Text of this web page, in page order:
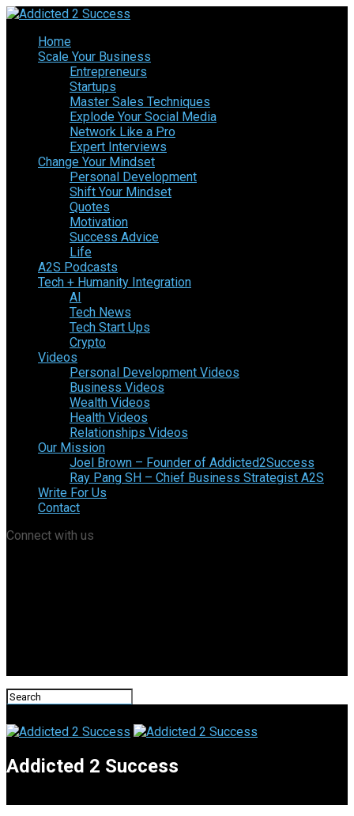
Home
Scale Your Business
Entrepreneurs
Startups
Master Sales Techniques
Explode Your Social Media
Network Like a Pro
Expert Interviews
Change Your Mindset
Personal Development
Shift Your Mindset
Quotes
Motivation
Success Advice
Life
A2S Podcasts
Tech + Humanity Integration
AI
Tech News
Tech Start Ups
Crypto
Videos
Personal Development Videos
Business Videos
Wealth Videos
Health Videos
Relationships Videos
Our Mission
Joel Brown – Founder of Addicted2Success
Ray Pang SH – Chief Business Strategist A2S
Write For Us
Contact
Connect with us
Addicted 2 Success